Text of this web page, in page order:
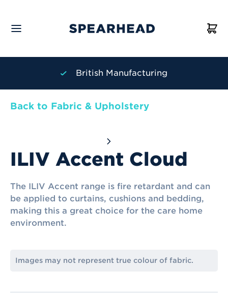
British Manufacturing
Back to Fabric & Upholstery
ILIV Accent Cloud
The ILIV Accent range is fire retardant and can
be applied to curtains, cushions and bedding,
making this a great choice for the care home
environment.
Images may not represent true colour of fabric.